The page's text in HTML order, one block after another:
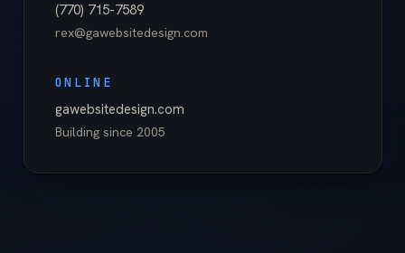
(770) 715-7589
rex@gawebsitedesign.com
ONLINE
gawebsitedesign.com
Building since 2005